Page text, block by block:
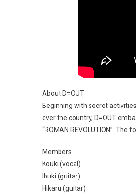
About D=OUT
Beginning with secret
over the country, D=OUT
“ROMAN REVOLUTION”.
Members
Kouki (vocal)
Ibuki (guitar)
Hikaru (guitar)